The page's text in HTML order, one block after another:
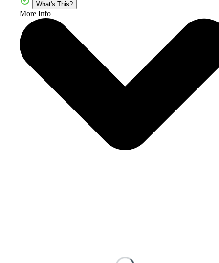
What's This?
More Info